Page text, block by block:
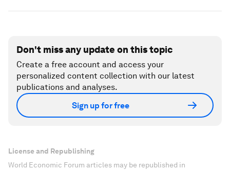
Don't miss any update on this topic
Create a free account and access your
personalized content collection with our latest
publications and analyses.
Sign up for free
License and Republishing
World Economic Forum articles may be republished in